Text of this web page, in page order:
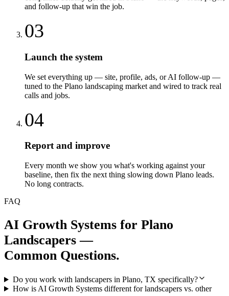
and follow-up that win the job.
03
Launch the system
We set everything up — site, profile, ads, or AI follow-up —
tuned to the Plano landscaping market and wired to track real
calls and jobs.
04
Report and improve
Every month we show you what's working against your
baseline, then fix the next thing slowing down Plano leads.
No long contracts.
FAQ
AI Growth Systems for Plano
Landscapers —
Common Questions.
Do you work with landscapers in Plano, TX specifically?
How is AI Growth Systems different for landscapers vs. other